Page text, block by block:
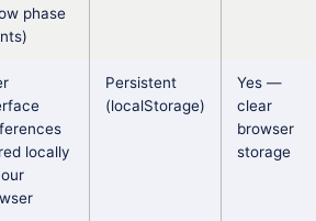
phase
locally
Persistent
(localStorage)
Yes —
clear
browser
storage